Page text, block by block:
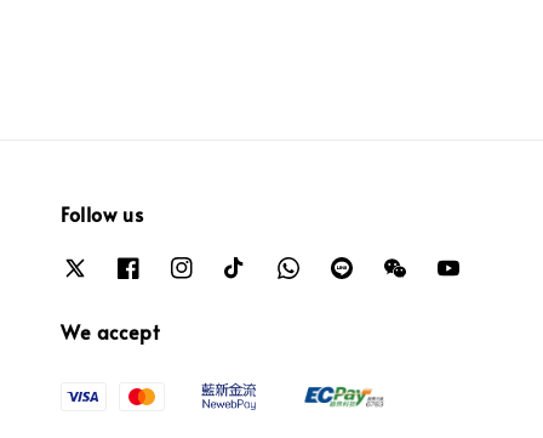
Follow us
We accept